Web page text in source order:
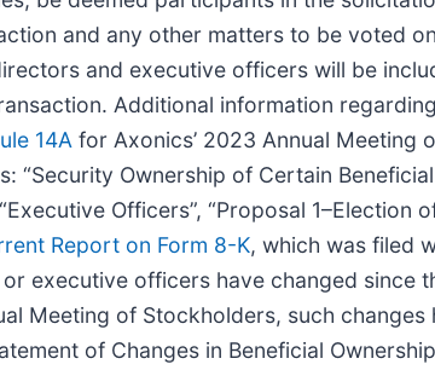
and any other matters to be voted
and executive officers will be
Additional information
14A for Axonics’ 2023 Annual Meeting
Ownership of Certain
Officers”, “Proposal 1–Election
Report on Form 8-K, which was filed
executive officers have changed since
Meeting of Stockholders, such
of Changes in Beneficial